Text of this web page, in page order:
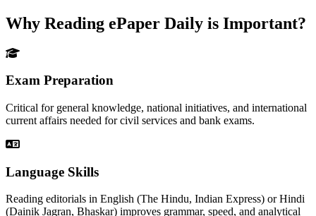
Why Reading ePaper Daily is Important?
Exam Preparation
Critical for general knowledge, national initiatives, and international
current affairs needed for civil services and bank exams.
Language Skills
Reading editorials in English (The Hindu, Indian Express) or Hindi
(Dainik Jagran, Bhaskar) improves grammar, speed, and analytical